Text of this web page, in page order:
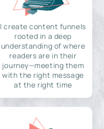
I create content funnels
rooted in a deep
understanding of where
readers are in their
journey—meeting them
with the right message
at the right time